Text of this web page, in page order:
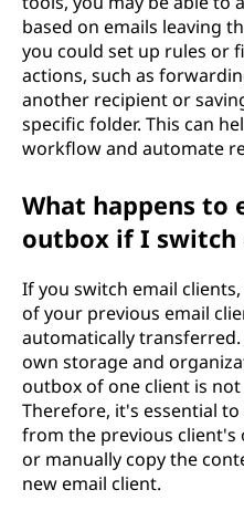
based on emails leaving
you could set up rules or
actions, such as
another recipient or
specific folder. This can
workflow and automate
What happens to
outbox if I switch
If you switch email
of your previous email
automatically transferred.
own storage and
outbox of one client is
Therefore, it's essential
from the previous
or manually copy the
new email client.